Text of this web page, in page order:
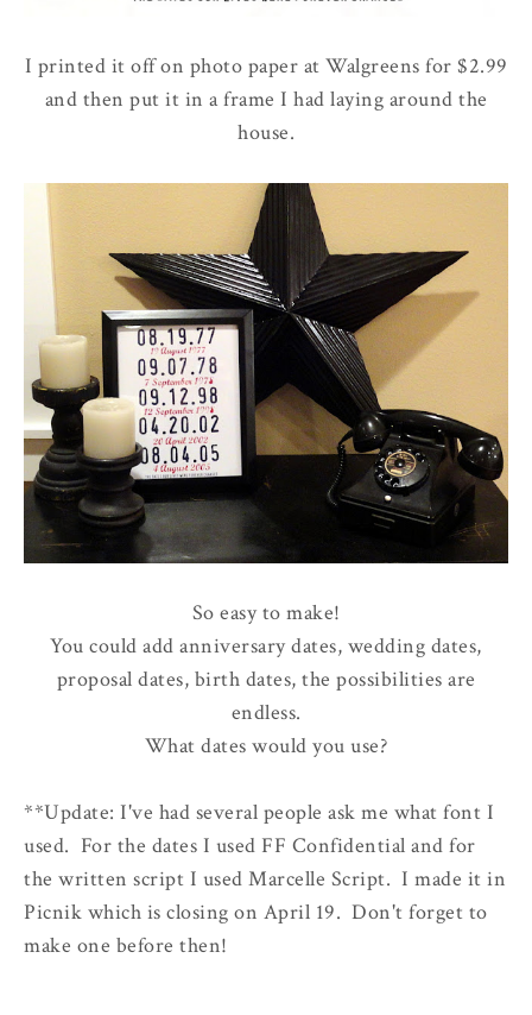
I printed it off on photo paper at Walgreens for $2.99
and then put it in a frame I had laying around the
house.
So easy to make!
You could add anniversary dates, wedding dates,
proposal dates, birth dates, the possibilities are
endless.
What dates would you use?
**Update: I've had several people ask me what font I
used. For the dates I used FF Confidential and for
the written script I used Marcelle Script. I made it in
Picnik which is closing on April 19. Don't forget to
make one before then!